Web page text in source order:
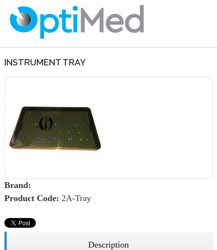
INSTRUMENT TRAY
Brand:
Product Code: 2A-Tray
Description